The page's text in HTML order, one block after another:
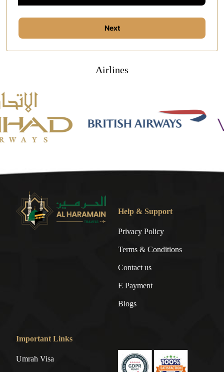
Next
Airlines
Help & Support
Privacy Policy
Terms & Conditions
Contact us
E Payment
Blogs
Important Links
Umrah Visa